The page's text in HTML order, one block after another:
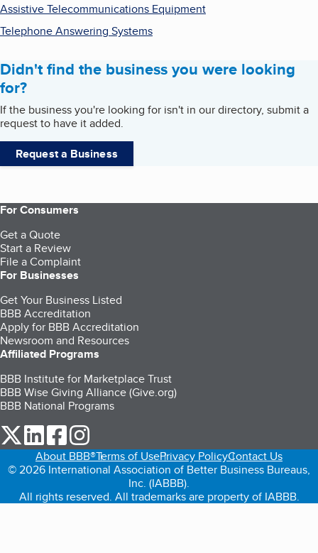
Assistive Telecommunications Equipment
Telephone Answering Systems
Didn't find the business you were looking
for?
If the business you're looking for isn't in our directory, submit a
request to have it added.
Request a Business
For Consumers
Get a Quote
Start a Review
File a Complaint
For Businesses
Get Your Business Listed
BBB Accreditation
Apply for BBB Accreditation
Newsroom and Resources
Affiliated Programs
BBB Institute for Marketplace Trust
BBB Wise Giving Alliance (Give.org)
BBB National Programs
our Twitter (opens in a new tab)
our LinkedIn (opens in a new tab)
our Facebook (opens in a new tab)
About BBB®Terms of UsePrivacy PolicyContact Us
© 2026 International Association of Better Business Bureaus,
Inc. (IABBB).
All rights reserved. All trademarks are property of IABBB.